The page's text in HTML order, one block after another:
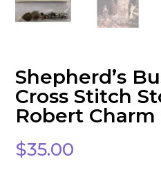
Shepherd’s
Cross Stitch
Robert
$35.00